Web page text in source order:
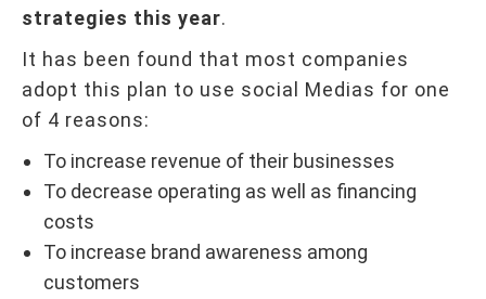
strategies this year.
It has been found that most companies
adopt this plan to use social Medias for one
of 4 reasons:
To increase revenue of their businesses
To decrease operating as well as financing
costs
To increase brand awareness among
customers